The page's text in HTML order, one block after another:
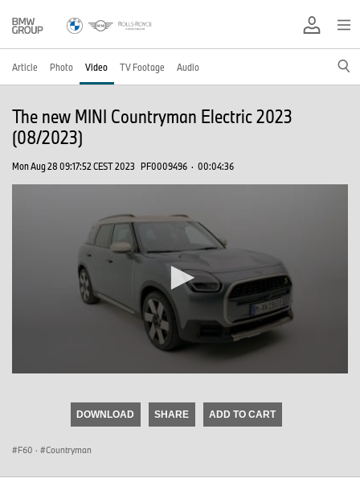
Article Photo Video TV Footage Audio
The new MINI Countryman Electric 2023
(08/2023)
Mon Aug 28 09:17:52 CEST 2023 PF0009496 · 00:04:36
DOWNLOAD SHARE ADD TO CART
F60 · Countryman